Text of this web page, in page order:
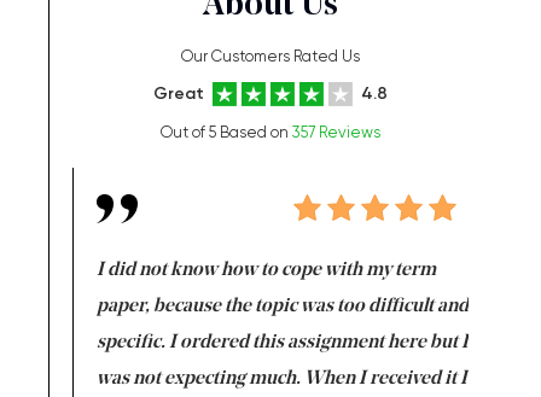
Our Customers Rated Us
Great 4.8
Out of 5 Based on 357 Reviews
I did not know how to cope with my term
paper, because the topic was too difficult and
specific. I ordered this assignment here but I
was not expecting much. When I received it I